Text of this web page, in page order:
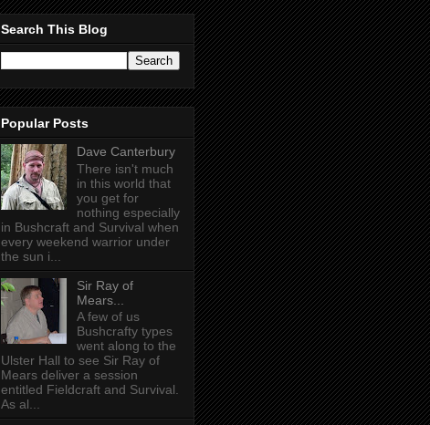
Search This Blog
Popular Posts
Dave Canterbury
There isn't much
in this world that
you get for
nothing especially
in Bushcraft and Survival when
every weekend warrior under
the sun i...
Sir Ray of
Mears...
A few of us
Bushcrafty types
went along to the
Ulster Hall to see Sir Ray of
Mears deliver a session
entitled Fieldcraft and Survival.
As al...